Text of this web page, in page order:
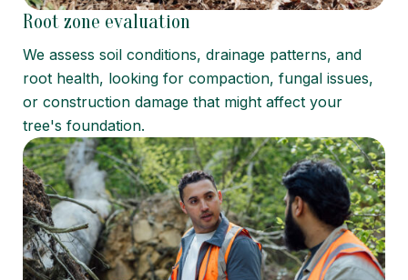
Root zone evaluation
We assess soil conditions, drainage patterns, and
root health, looking for compaction, fungal issues,
or construction damage that might affect your
tree's foundation.